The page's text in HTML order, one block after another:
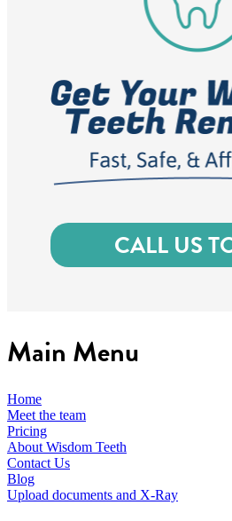
CALL US
Main Menu
Home
Meet the team
Pricing
About Wisdom Teeth
Contact Us
Blog
Upload documents and X-Ray